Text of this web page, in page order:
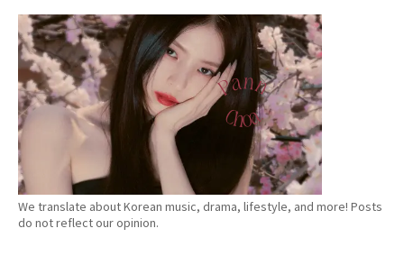
We translate about Korean music, drama, lifestyle, and more! Posts
do not reflect our opinion.